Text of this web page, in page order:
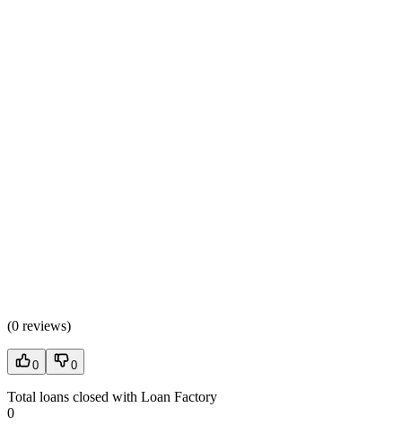
(0 reviews)
0 0
Total loans closed with Loan Factory
0